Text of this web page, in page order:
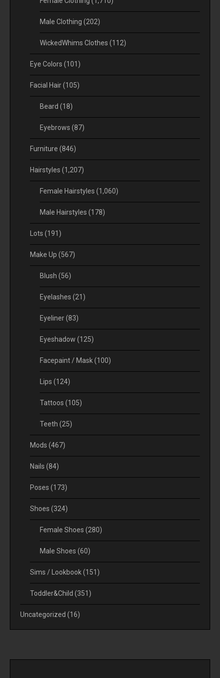
Male Clothing (202)
WickedWhims Clothes (112)
Eye Colors (101)
Facial Hair(105)
Beard (18)
Eyebrows (87)
Furniture (846)
Hairstyles (1,207)
Female Hairstyles (1,060)
Male Hairstyles (178)
Lots (191)
Make Up (567)
Blush (56)
Eyelashes (21)
Eyeliner(83)
Eyeshadow (125)
Facepaint / Mask(100)
Lips (124)
Tattoos (105)
Teeth (25)
Mods (467)
Nails (84)
Poses (173)
Shoes (324)
Female Shoes (280)
Male Shoes (60)
Sims / Lookbook(151)
Toddler&Child (351)
Uncategorized (16)